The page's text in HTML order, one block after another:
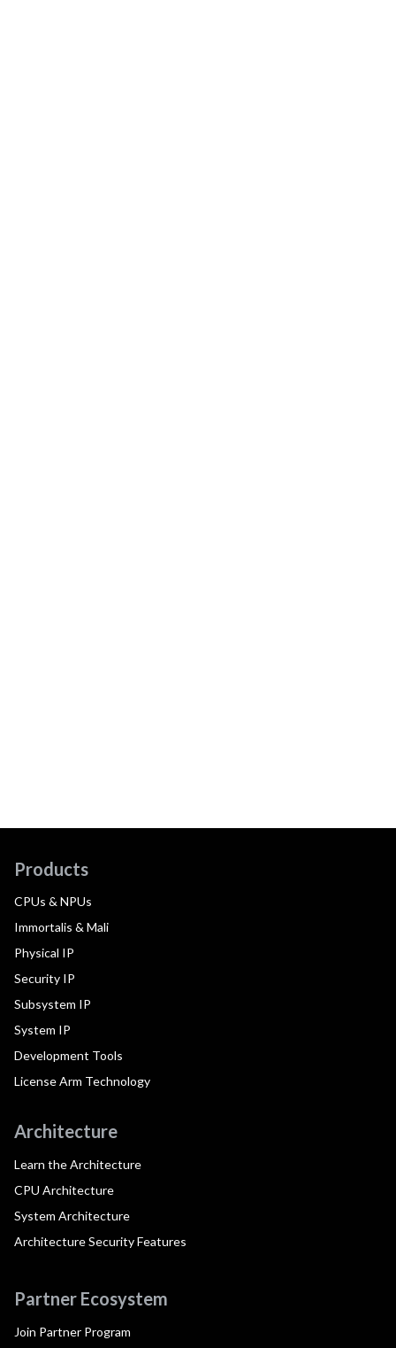
Products
CPUs & NPUs
Immortalis & Mali
Physical IP
Security IP
Subsystem IP
System IP
Development Tools
License Arm Technology
Architecture
Learn the Architecture
CPU Architecture
System Architecture
Architecture Security Features
Partner Ecosystem
Join Partner Program